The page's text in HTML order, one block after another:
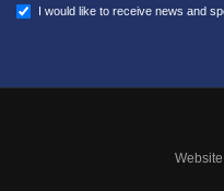
I would like to receive news and